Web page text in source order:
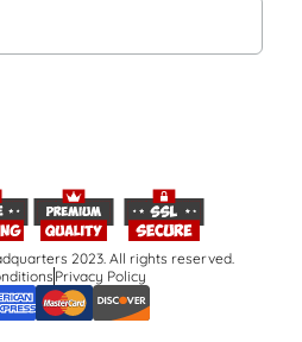
2023. All rights reserved.
Privacy Policy